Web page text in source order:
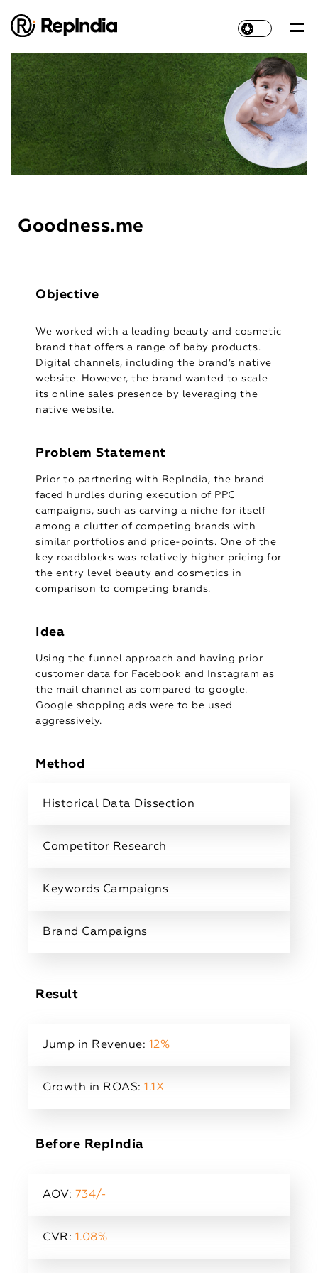
Goodness.me
Objective
We worked with a leading beauty and cosmetic
brand that offers a range of baby products.
Digital channels, including the brand’s native
website. However, the brand wanted to scale
its online sales presence by leveraging the
native website.
Problem Statement
Prior to partnering with RepIndia, the brand
faced hurdles during execution of PPC
campaigns, such as carving a niche for itself
among a clutter of competing brands with
similar portfolios and price-points. One of the
key roadblocks was relatively higher pricing for
the entry level beauty and cosmetics in
comparison to competing brands.
Idea
Using the funnel approach and having prior
customer data for Facebook and Instagram as
the mail channel as compared to google.
Google shopping ads were to be used
aggressively.
Method
Historical Data Dissection
Competitor Research
Keywords Campaigns
Brand Campaigns
Result
Jump in Revenue: 12%
Growth in ROAS:1.1X
Before RepIndia
AOV: 734/-
CVR: 1.08%